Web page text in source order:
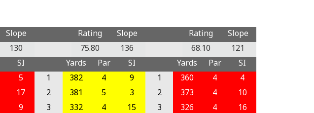
Slope
130
SI
5
17
9
Rating
Slope
75.80
136
Yards
Par
SI
1
382 4
9
2
381 5
3
3
332 4
15
Rating
Slope
68.10
121
Yards
Par
SI
1
360 4
4
2
373 4
10
3
326 4
16